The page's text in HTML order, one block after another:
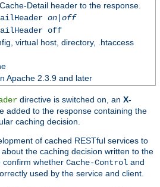
Detail header to the response.
on|off
off
virtual host, directory, .htaccess
Apache 2.3.9 and later
directive is switched on, an X-
added to the response containing the
caching decision.
of cached RESTful services to
the caching decision written to the
confirm whether Cache-Control and
used by the service and client.